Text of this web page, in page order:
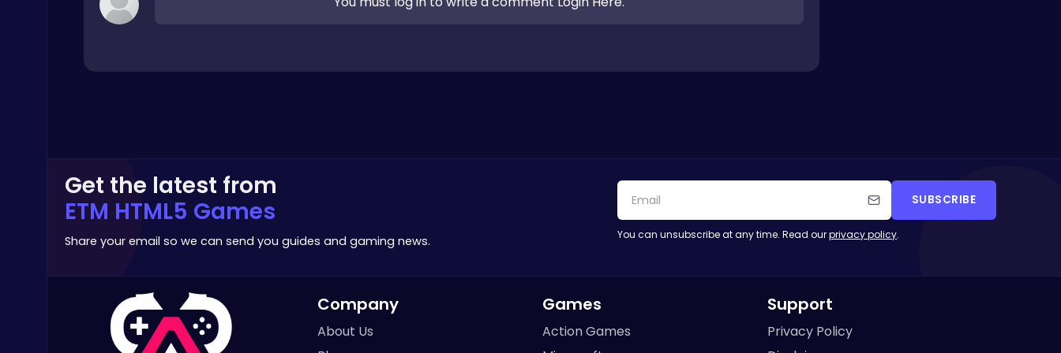
Air Battle Mission
Get the latest from
ETM HTML5 Games
Share your email so we can send you guides and gaming news.
SUBSCRIBE
You can unsubscribe at any time. Read ourprivacy policy.
Company
About Us
Games
Action Games
Support
Privacy Policy